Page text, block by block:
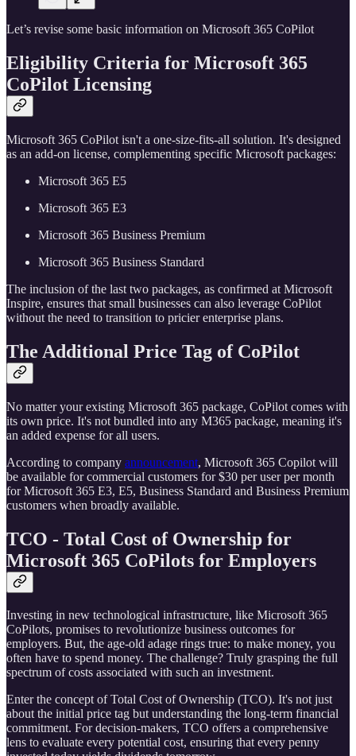
Let’s revise some basic information on Microsoft 365 CoPilot
Eligibility Criteria for Microsoft 365
CoPilot Licensing
Microsoft 365 CoPilot isn't a one-size-fits-all solution. It's designed
as an add-on license, complementing specific Microsoft packages:
Microsoft 365 E5
Microsoft 365 E3
Microsoft 365 Business Premium
Microsoft 365 Business Standard
The inclusion of the last two packages, as confirmed at Microsoft
Inspire, ensures that small businesses can also leverage CoPilot
without the need to transition to pricier enterprise plans.
The Additional Price Tag of CoPilot
No matter your existing Microsoft 365 package, CoPilot comes with
its own price. It's not bundled into any M365 package, meaning it's
an added expense for all users.
According to company announcement, Microsoft 365 Copilot will
be available for commercial customers for $30 per user per month
for Microsoft 365 E3, E5, Business Standard and Business Premium
customers when broadly available.
TCO - Total Cost of Ownership for
Microsoft 365 CoPilots for Employers
Investing in new technological infrastructure, like Microsoft 365
CoPilots, promises to revolutionize business outcomes for
employers. But, the age-old adage rings true: to make money, you
often have to spend money. The challenge? Truly grasping the full
spectrum of costs associated with such an investment.
Enter the concept of Total Cost of Ownership (TCO). It's not just
about the initial price tag but understanding the long-term financial
commitment. For decision-makers, TCO offers a comprehensive
lens to evaluate every potential cost, ensuring that every penny